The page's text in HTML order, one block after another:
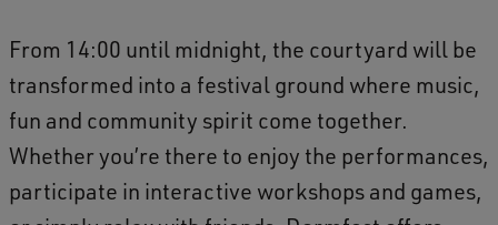
From 14:00 until midnight, the courtyard will be
transformed into a festival ground where music,
fun and community spirit come together.
Whether you’re there to enjoy the performances,
participate in interactive workshops and games,